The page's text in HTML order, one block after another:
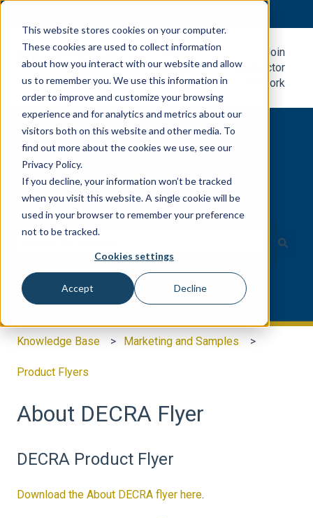
This website stores cookies on your computer.
These cookies are used to collect information
about how you interact with our website and allow
us to remember you. We use this information in
order to improve and customize your browsing
experience and for analytics and metrics about our
visitors both on this website and other media. To
find out more about the cookies we use, see our
Privacy Policy.
If you decline, your information won’t be tracked
when you visit this website. A single cookie will be
used in your browser to remember your preference
not to be tracked.
Cookies settings
Accept Decline
Metal
Roofing
Blog
Join
Contractor
Network
Easily search for all the resources
you need.
There are no suggestions because the search field is
Knowledge Base Marketing and Samples
Product Flyers
About DECRA Flyer
DECRA Product Flyer
Download the About DECRA flyer here.